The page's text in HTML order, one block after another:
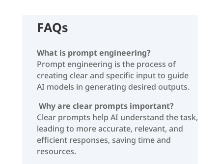
FAQs
What is prompt engineering?
Prompt engineering is the process of
creating clear and specific input to guide
AI models in generating desired outputs.
Why are clear prompts important?
Clear prompts help AI understand the task,
leading to more accurate, relevant, and
efficient responses, saving time and
resources.